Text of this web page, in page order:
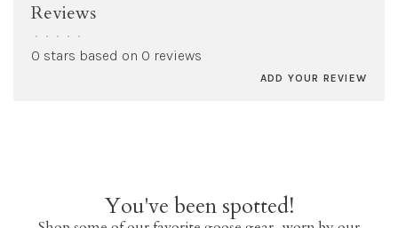
Reviews
• • • • •
0 stars based on 0 reviews
ADD YOUR REVIEW
You've been spotted!